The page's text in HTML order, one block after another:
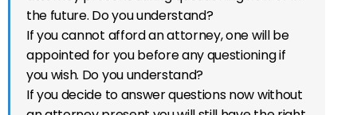
the future. Do you understand?
If you cannot afford an attorney, one will be
appointed for you before any questioning if
you wish. Do you understand?
If you decide to answer questions now without